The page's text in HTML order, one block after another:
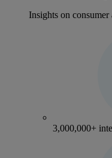
Insights on
3,000,000+